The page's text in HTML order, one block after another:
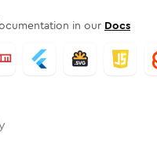
in our Docs